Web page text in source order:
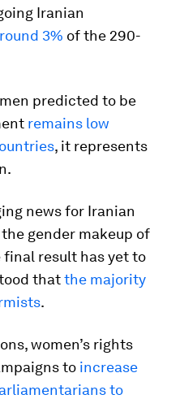
Iranian
3% of the 290-
predicted to be
remains low
, it represents
news for Iranian
gender makeup of
result has yet to
thatthe majority
.
women’s rights
to increase
to